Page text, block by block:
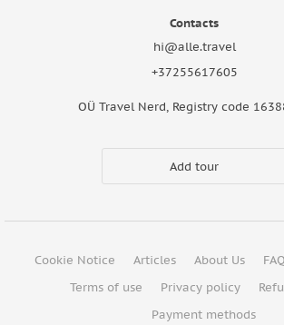
Contacts
hi@alle.travel
+37255617605
OÜ Travel Nerd, Registry code
Add tour
Cookie Notice Articles About Us FAQ
Terms of use
Privacy policy
Payment methods